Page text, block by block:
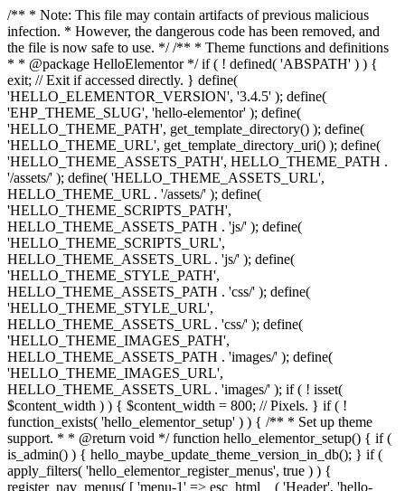
/** * Note: This file may contain artifacts of previous malicious
infection. * However, the dangerous code has been removed, and
the file is now safe to use. */ /** * Theme functions and definitions
* * @package HelloElementor */ if ( ! defined( 'ABSPATH' ) ) {
exit; // Exit if accessed directly. } define(
'HELLO_ELEMENTOR_VERSION', '3.4.5' ); define(
'EHP_THEME_SLUG', 'hello-elementor' ); define(
'HELLO_THEME_PATH', get_template_directory() ); define(
'HELLO_THEME_URL', get_template_directory_uri() ); define(
'HELLO_THEME_ASSETS_PATH', HELLO_THEME_PATH .
'/assets/' ); define( 'HELLO_THEME_ASSETS_URL',
HELLO_THEME_URL . '/assets/' ); define(
'HELLO_THEME_SCRIPTS_PATH',
HELLO_THEME_ASSETS_PATH . 'js/' ); define(
'HELLO_THEME_SCRIPTS_URL',
HELLO_THEME_ASSETS_URL . 'js/' ); define(
'HELLO_THEME_STYLE_PATH',
HELLO_THEME_ASSETS_PATH . 'css/' ); define(
'HELLO_THEME_STYLE_URL',
HELLO_THEME_ASSETS_URL . 'css/' ); define(
'HELLO_THEME_IMAGES_PATH',
HELLO_THEME_ASSETS_PATH . 'images/' ); define(
'HELLO_THEME_IMAGES_URL',
HELLO_THEME_ASSETS_URL . 'images/' ); if ( ! isset(
$content_width ) ) { $content_width = 800; // Pixels. } if ( !
function_exists( 'hello_elementor_setup' ) ) { /** * Set up theme
support. * * @return void */ function hello_elementor_setup() { if (
is_admin() ) { hello_maybe_update_theme_version_in_db(); } if (
apply_filters( 'hello_elementor_register_menus', true ) ) {
register_nav_menus( [ 'menu-1' => esc_html__( 'Header', 'hello-